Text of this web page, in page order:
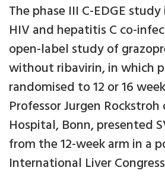
The phase III C-EDGE
HIV and hepatitis C co-
open-label study of
without ribavirin, in which
randomised to 12 or 16
Professor Jurgen
Hospital, Bonn, presented
from the 12-week arm in a
International Liver